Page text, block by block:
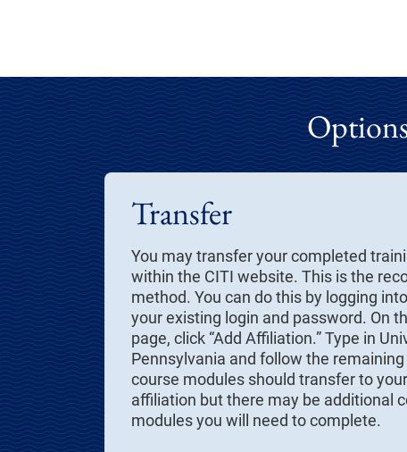
Transfer
You may transfer your completed
within the CITI website. This is the
method. You can do this by logging
your existing login and password. On
page, click “Add Affiliation.” Type in
Pennsylvania and follow the
course modules should transfer to
affiliation but there may be additional
modules you will need to complete.